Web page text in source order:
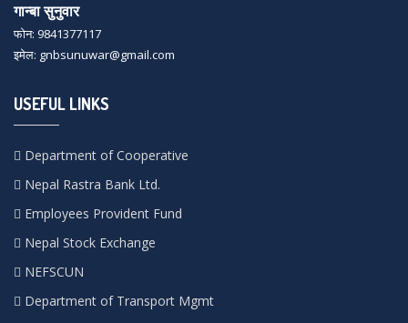
गान्बा सुनुवार
फोन: 9841377117
इमेल: gnbsunuwar@gmail.com
USEFUL LINKS
Department of Cooperative
Nepal Rastra Bank Ltd.
Employees Provident Fund
Nepal Stock Exchange
NEFSCUN
Department of Transport Mgmt